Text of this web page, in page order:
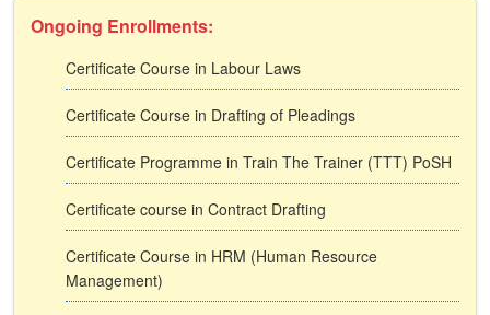
Ongoing Enrollments:
Certificate Course in Labour Laws
Certificate Course in Drafting of Pleadings
Certificate Programme in Train The Trainer (TTT) PoSH
Certificate course in Contract Drafting
Certificate Course in HRM (Human Resource
Management)